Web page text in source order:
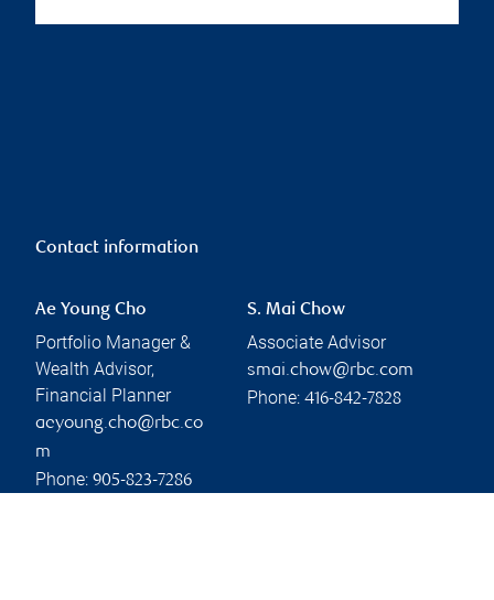
Contact information
Ae Young Cho
Portfolio Manager &
Wealth Advisor,
Financial Planner
aeyoung.cho@rbc.co
m
Phone: 905-823-7286
S. Mai Chow
Associate Advisor
smai.chow@rbc.com
Phone: 416-842-7828